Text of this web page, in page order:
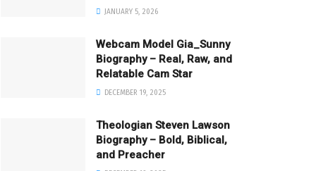
JANUARY 5, 2026
Webcam Model Gia_Sunny
Biography – Real, Raw, and
Relatable Cam Star
DECEMBER 19, 2025
Theologian Steven Lawson
Biography – Bold, Biblical,
and Preacher